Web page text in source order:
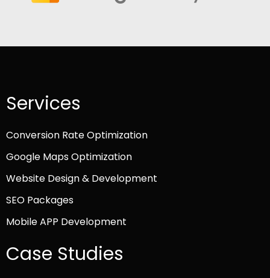
Services
Conversion Rate Optimization
Google Maps Optimization
Website Design & Development
SEO Packages
Mobile APP Development
Case Studies